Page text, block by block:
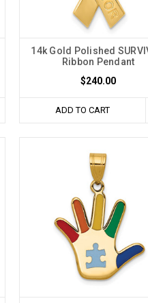
14k Gold Polished
Ribbon Pendant
$240.00
ADD TO CART